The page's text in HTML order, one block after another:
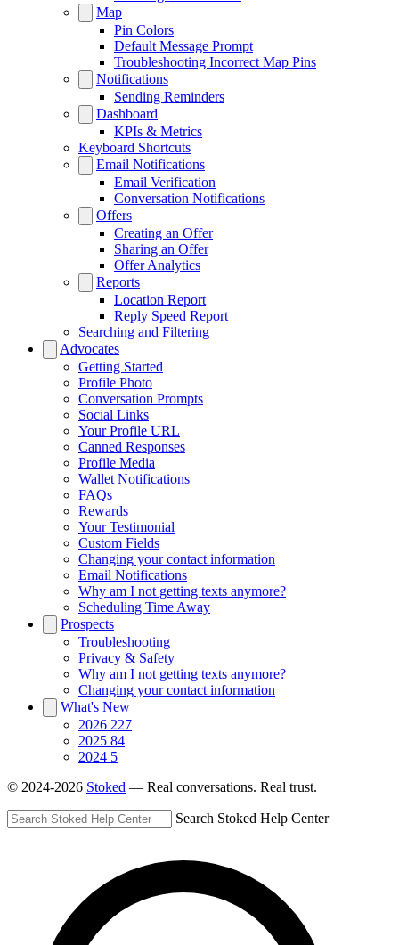
Map
Pin Colors
Default Message Prompt
Troubleshooting Incorrect Map Pins
Notifications
Sending Reminders
Dashboard
KPIs & Metrics
Keyboard Shortcuts
Email Notifications
Email Verification
Conversation Notifications
Offers
Creating an Offer
Sharing an Offer
Offer Analytics
Reports
Location Report
Reply Speed Report
Searching and Filtering
Advocates
Getting Started
Profile Photo
Conversation Prompts
Social Links
Your Profile URL
Canned Responses
Profile Media
Wallet Notifications
FAQs
Rewards
Your Testimonial
Custom Fields
Changing your contact information
Email Notifications
Why am I not getting texts anymore?
Scheduling Time Away
Prospects
Troubleshooting
Privacy & Safety
Why am I not getting texts anymore?
Changing your contact information
What's New
2026 227
2025 84
2024 5
© 2024-2026 Stoked — Real conversations. Real trust.
Search Stoked Help Center